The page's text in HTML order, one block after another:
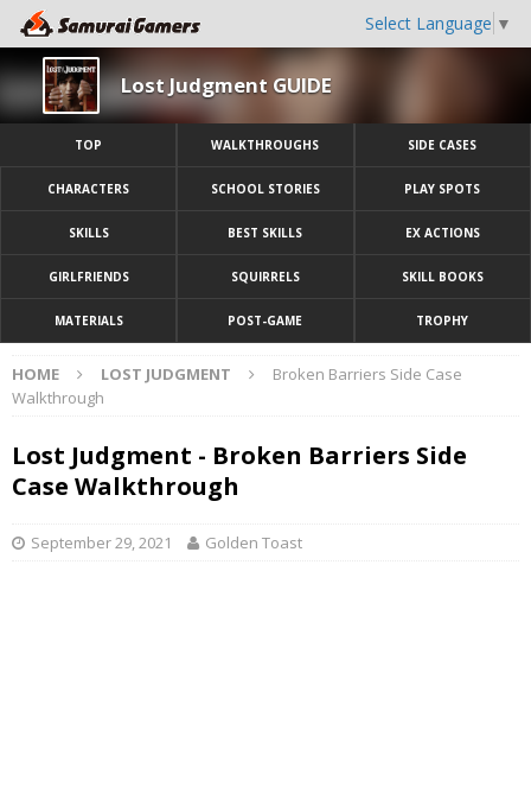
Select Language ▼
Lost Judgment GUIDE
TOP WALKTHROUGHS SIDE CASES
CHARACTERS SCHOOL STORIES PLAY SPOTS
SKILLS BEST SKILLS EX ACTIONS
GIRLFRIENDS SQUIRRELS SKILL BOOKS
MATERIALS POST-GAME TROPHY
HOME LOST JUDGMENT
Broken Barriers Side Case
Walkthrough
Lost Judgment - Broken Barriers Side
Case Walkthrough
September 29, 2021 Golden Toast